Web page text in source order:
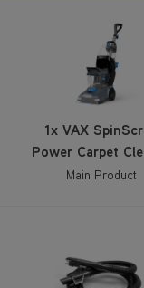
1x VAX
Power Carpet
Main Product